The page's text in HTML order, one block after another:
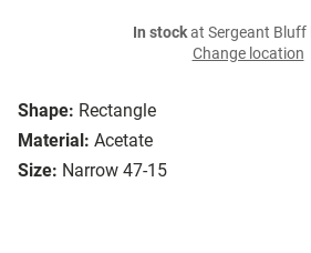
Shape: Rectangle
Material: Acetate
Size: Narrow 47-15
In stockat Sergeant Bluff
Change location